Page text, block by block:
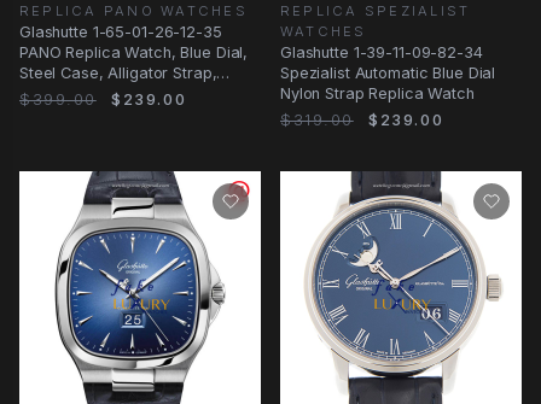
REPLICA PANO WATCHES
Glashutte 1-65-01-26-12-35
PANO Replica Watch, Blue Dial,
Steel Case, Alligator Strap,
Automatic
$399.00 $239.00
REPLICA SPEZIALIST
WATCHES
Glashutte 1-39-11-09-82-34
Spezialist Automatic Blue Dial
Nylon Strap Replica Watch
$319.00
$239.00